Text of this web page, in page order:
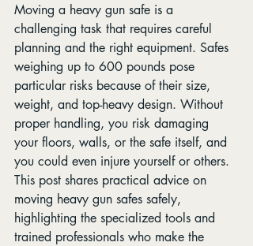
Moving a heavy gun safe is a
challenging task that requires careful
planning and the right equipment. Safes
weighing up to 600 pounds pose
particular risks because of their size,
weight, and top-heavy design. Without
proper handling, you risk damaging
your floors, walls, or the safe itself, and
you could even injure yourself or others.
This post shares practical advice on
moving heavy gun safes safely,
highlighting the specialized tools and
trained professionals who make the